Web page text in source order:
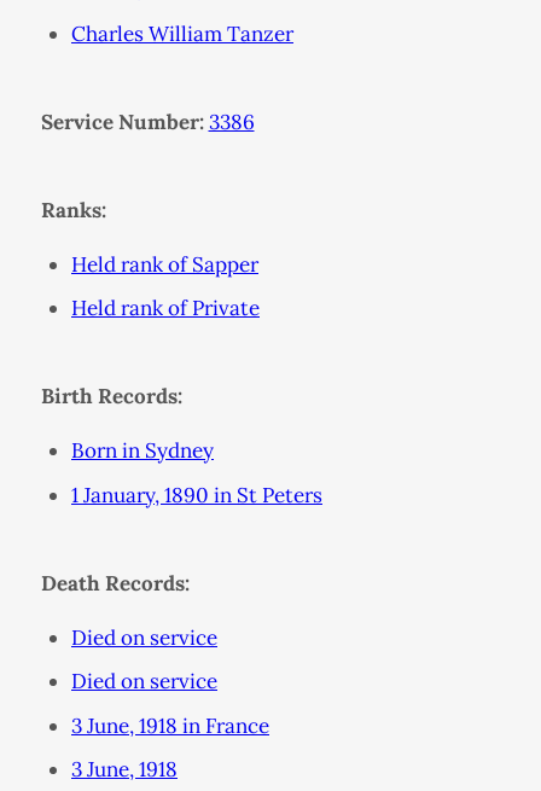
Charles William Tanzer
Service Number: 3386
Ranks:
Held rank of Sapper
Held rank of Private
Birth Records:
Born in Sydney
1 January, 1890 in St Peters
Death Records:
Died on service
Died on service
3 June, 1918 in France
3 June, 1918